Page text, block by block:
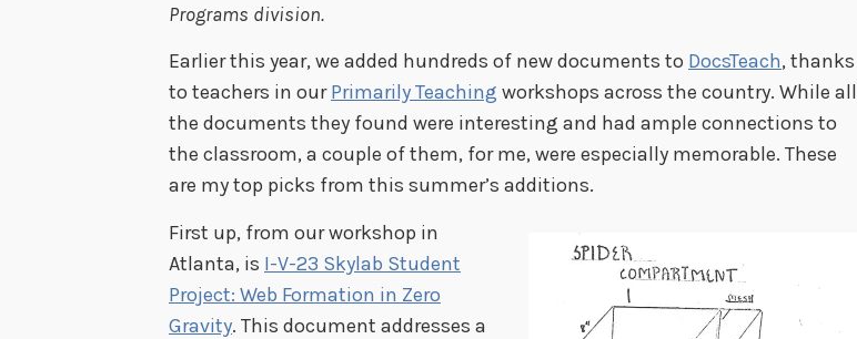
Programs division.
Earlier this year, we added hundreds of new documents to DocsTeach, thanks
to teachers in ourPrimarily Teaching workshops across the country. While all
the documents they found were interesting and had ample connections to
the classroom, a couple of them, for me, were especially memorable. These
are my top picks from this summer’s additions.
First up, from our workshop in
Atlanta, is I-V-23 Skylab Student
Project: Web Formation in Zero
Gravity. This document addresses a